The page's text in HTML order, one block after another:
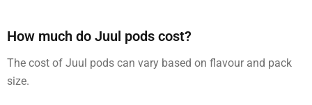
How much do Juul pods cost?
The cost of Juul pods can vary based on flavour and pack
size.